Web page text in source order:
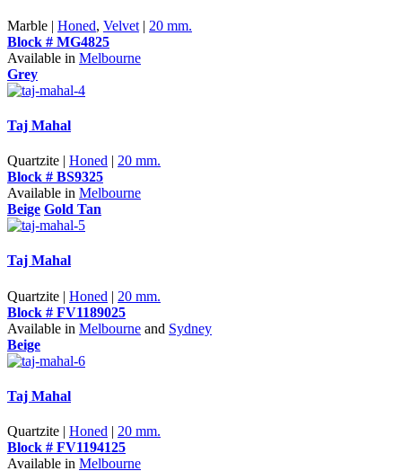
Marble | Honed, Velvet | 20 mm.
Block # MG4825
Available in Melbourne
Grey
Taj Mahal
Quartzite | Honed | 20 mm.
Block # BS9325
Available in Melbourne
Beige Gold Tan
Taj Mahal
Quartzite | Honed | 20 mm.
Block # FV1189025
Available in Melbourne and Sydney
Beige
Taj Mahal
Quartzite | Honed | 20 mm.
Block # FV1194125
Available in Melbourne